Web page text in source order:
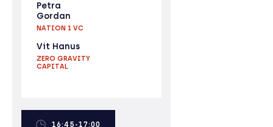
Petra
Gordan
NATION 1 VC
Vit Hanus
ZERO GRAVITY
CAPITAL
16:45-17:00